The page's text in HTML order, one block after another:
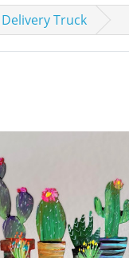
Delivery Truck